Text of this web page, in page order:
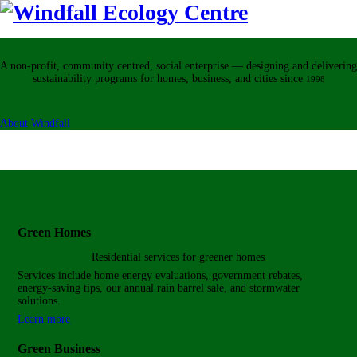
A non-profit, community centred, social enterprise — designing and delivering
sustainability programs for homes, business, and cities since 1998
About Windfall
Green Homes
Residential services for greener homes
Services include home energy evaluations, government rebates,
energy-saving tips, our annual rain barrel sale, and stormwater
solutions.
Learn more
Green Business